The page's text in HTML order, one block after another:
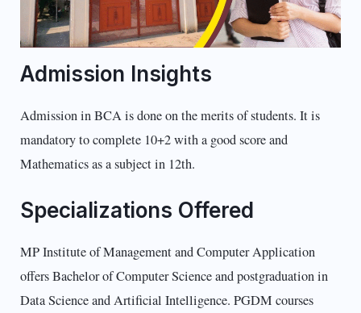
Admission Insights
Admission in BCA is done on the merits of students. It is
mandatory to complete 10+2 with a good score and
Mathematics as a subject in 12th.
Specializations Offered
MP Institute of Management and Computer Application
offers Bachelor of Computer Science and postgraduation in
Data Science and Artificial Intelligence. PGDM courses